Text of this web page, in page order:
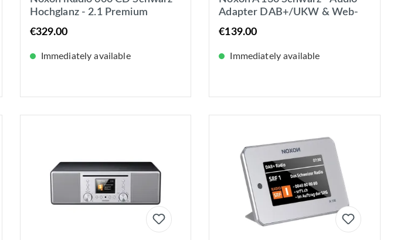
Hochglanz - 2.1 Premium
Soundsystem, Internetradio,
DAB+, UKW, CD
€329.00
Immediately available
Adapter DAB+/UKW & Web-
Radio - Spotify - BT - 4,3 Zoll
Farbdisplay
€139.00
Immediately available